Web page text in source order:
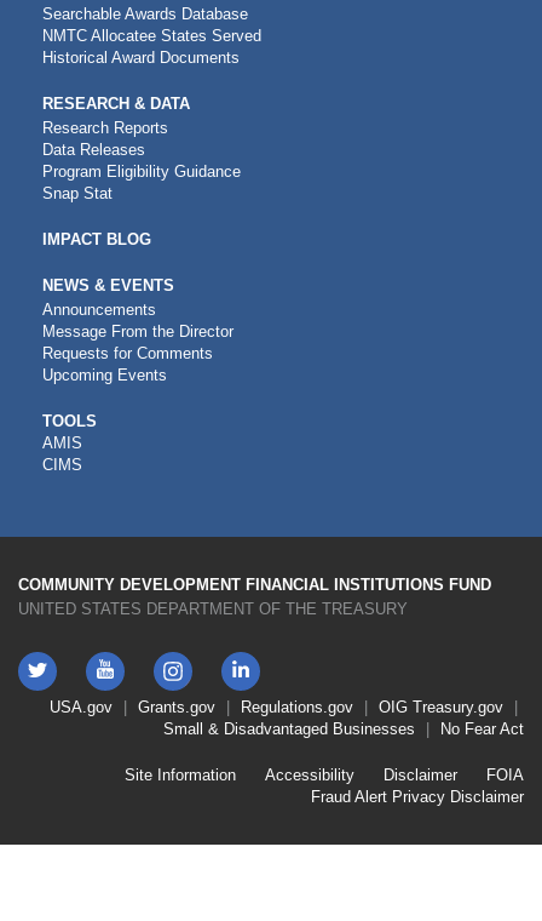
Searchable Awards Database
NMTC Allocatee States Served
Historical Award Documents
RESEARCH & DATA
Research Reports
Data Releases
Program Eligibility Guidance
Snap Stat
IMPACT BLOG
NEWS & EVENTS
Announcements
Message From the Director
Requests for Comments
Upcoming Events
CDFI
TOOLS
TOOLS
AMIS
CIMS
COMMUNITY DEVELOPMENT FINANCIAL INSTITUTIONS FUND
UNITED STATES DEPARTMENT OF THE TREASURY
Twitter YouTube
Instagram
LinkedIn
FooterUSA.gov Grants.gov Regulations.gov OIG Treasury.gov
Small & Disadvantaged Businesses
No Fear Act
Second
Site Information Accessibility Disclaimer
FOIA
Fraud Alert Privacy Disclaimer